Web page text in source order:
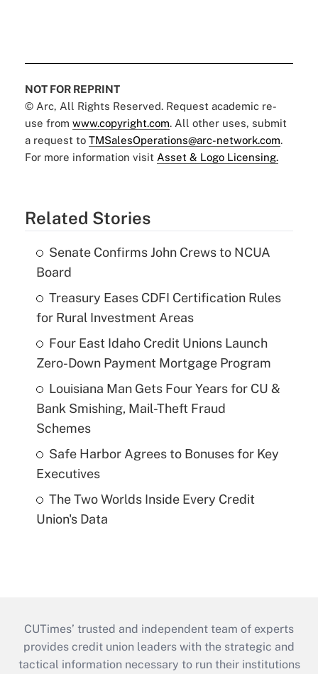
NOT FOR REPRINT
© Arc, All Rights Reserved. Request academic re-
use from www.copyright.com. All other uses, submit
a request to TMSalesOperations@arc-network.com.
For more information visit Asset & Logo Licensing.
Related Stories
Senate Confirms John Crews to NCUA
Board
Treasury Eases CDFI Certification Rules
for Rural Investment Areas
Four East Idaho Credit Unions Launch
Zero-Down Payment Mortgage Program
Louisiana Man Gets Four Years for CU &
Bank Smishing, Mail-Theft Fraud
Schemes
Safe Harbor Agrees to Bonuses for Key
Executives
The Two Worlds Inside Every Credit
Union's Data
CUTimes’ trusted and independent team of experts
provides credit union leaders with the strategic and
tactical information necessary to run their institutions